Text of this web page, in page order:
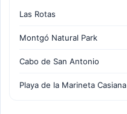
Las Rotas
Montgó Natural Park
Cabo de San Antonio
Playa de la Marineta Casiana